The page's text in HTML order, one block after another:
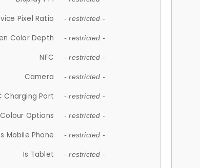
Pixel Ratio - restricted -
Color Depth - restricted -
NFC - restricted -
Camera - restricted -
Charging Port - restricted -
Colour Options - restricted -
Mobile Phone - restricted -
Is Tablet - restricted -